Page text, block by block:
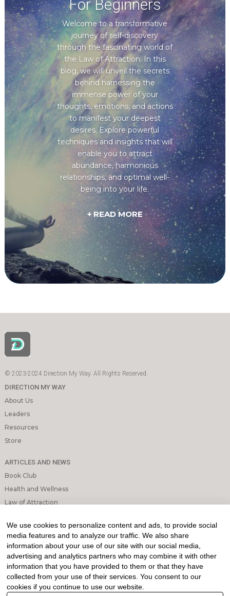
For Beginners
Welcome to a transformative
journey of self-discovery
through the fascinating world of
the Law of Attraction. In this
blog, we will unveil the secrets
behind harnessing the
immense power of your
thoughts, emotions, and actions
to manifest your deepest
desires. Explore powerful
techniques and insights that will
enable you to attract
abundance, harmonious
relationships, and optimal well-
being into your life.
+ READ MORE
© 2023-2024 Direction My Way. All Rights Reserved.
DIRECTION MY WAY
About Us
Leaders
Resources
Store
ARTICLES AND NEWS
Book Club
Health and Wellness
Law of Attraction
Personal Growth
INFORMATION & LEGAL
What is Affiliated Marketing
My account
Privacy Policy
We use cookies to personalize content and ads, to provide social
media features and to analyze our traffic. We also share
information about your use of our site with our social media,
advertising and analytics partners who may combine it with other
information that you have provided to them or that they have
collected from your use of their services. You consent to our
cookies if you continue to use our website.